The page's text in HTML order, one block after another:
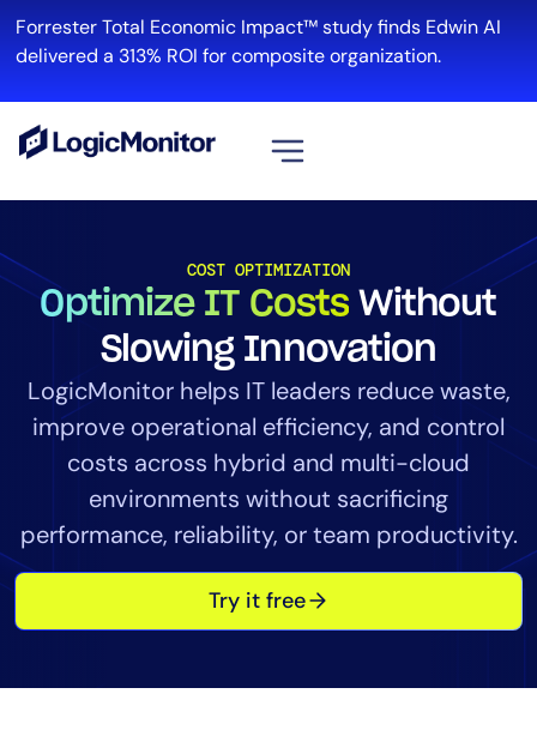
Forrester Total Economic Impact™ study finds Edwin AI
delivered a 313% ROI for composite organization.
COST OPTIMIZATION
Optimize IT Costs Without
Slowing Innovation
LogicMonitor helps IT leaders reduce waste,
improve operational efficiency, and control
costs across hybrid and multi-cloud
environments without sacrificing
performance, reliability, or team productivity.
Try it free
Infrastructure
Cloud & Multi-Cloud
Log Management
Edwin AI
Solution
Automation
Tool Consolidation
Reduce MTTR
Cost Optimization